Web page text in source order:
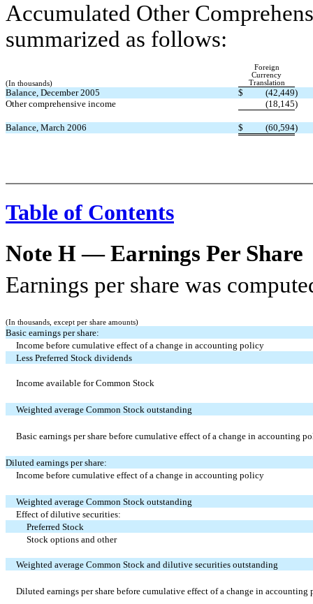
Accumulated Other
summarized as follows:
Foreign
Currency
(In thousands)
Translation
Balance, December 2005 $ (42,449)
Other comprehensive income
(18,145)
Balance, March 2006 $ (60,594)
Table of Contents
Note H — Earnings Per Share
Earnings per share was
(In thousands, except per share amounts)
Basic earnings per share:
Income before cumulative effect of a change in accounting policy
Less Preferred Stock dividends
Income available for Common Stock
Weighted average Common Stock outstanding
Basic earnings per share before cumulative effect of a change in accounting
Diluted earnings per share:
Income before cumulative effect of a change in accounting policy
Weighted average Common Stock outstanding
Effect of dilutive securities:
Preferred Stock
Stock options and other
Weighted average Common Stock and dilutive securities outstanding
Diluted earnings per share before cumulative effect of a change in accounting